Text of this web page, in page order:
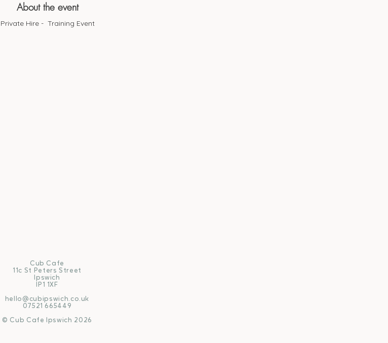
About the event
Private Hire - Training Event
Cub Cafe
11c St Peters Street
Ipswich
IP1 1XF
hello@cubipswich.co.uk
07521 665449
© Cub Cafe Ipswich 2026